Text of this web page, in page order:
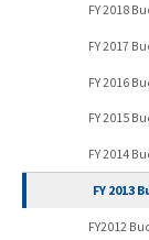
FY 2018
FY 2017
FY 2016
FY 2015
FY 2014
FY 2013
FY2012